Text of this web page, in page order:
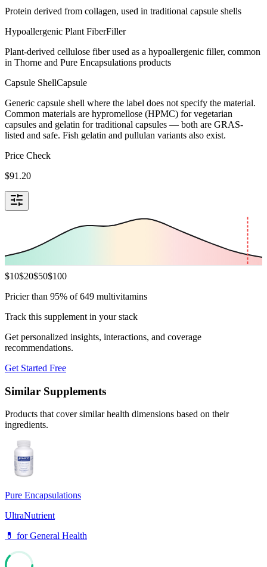
Protein derived from collagen, used in traditional capsule shells
Hypoallergenic Plant FiberFiller
Plant-derived cellulose fiber used as a hypoallergenic filler, common
in Thorne and Pure Encapsulations products
Capsule ShellCapsule
Generic capsule shell where the label does not specify the material.
Common materials are hypromellose (HPMC) for vegetarian
capsules and gelatin for traditional capsules — both are GRAS-
listed and safe. Fish gelatin and pullulan variants also exist.
Price Check
$91.20
$10$20$50$100
Pricier than 95% of 649 multivitamins
Track this supplement in your stack
Get personalized insights, interactions, and coverage
recommendations.
Get Started Free
Similar Supplements
Products that cover similar health dimensions based on their
ingredients.
Pure Encapsulations
UltraNutrient
💊 forGeneral Health